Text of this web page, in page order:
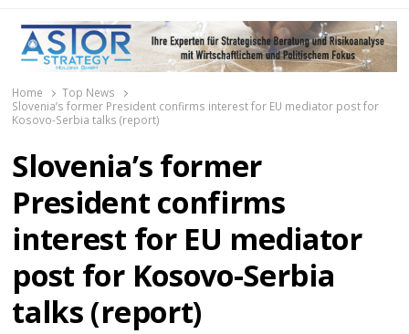
Home
Top News
Slovenia’s former President confirms interest for EU mediator post for
Kosovo-Serbia talks (report)
Slovenia’s former
President confirms
interest for EU mediator
post for Kosovo-Serbia
talks (report)